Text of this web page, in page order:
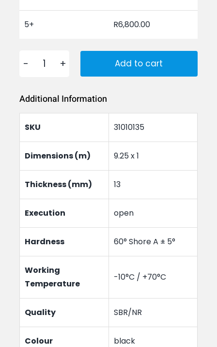
5+ R6,800.00
Rubber
on
13
mm
Honeycomb
Mat
quantity
Add to cart
Additional Information
SKU 31010135
Dimensions (m) 9.25 x 1
Thickness (mm) 13
Execution open
Hardness 60° Shore A ± 5°
Working
Temperature
-10°C / +70°C
Quality SBR/NR
Colour black